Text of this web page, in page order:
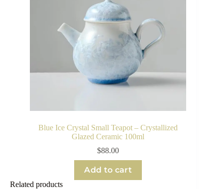
Blue Ice Crystal Small Teapot – Crystallized
Glazed Ceramic 100ml
$88.00
Add to cart
Related products